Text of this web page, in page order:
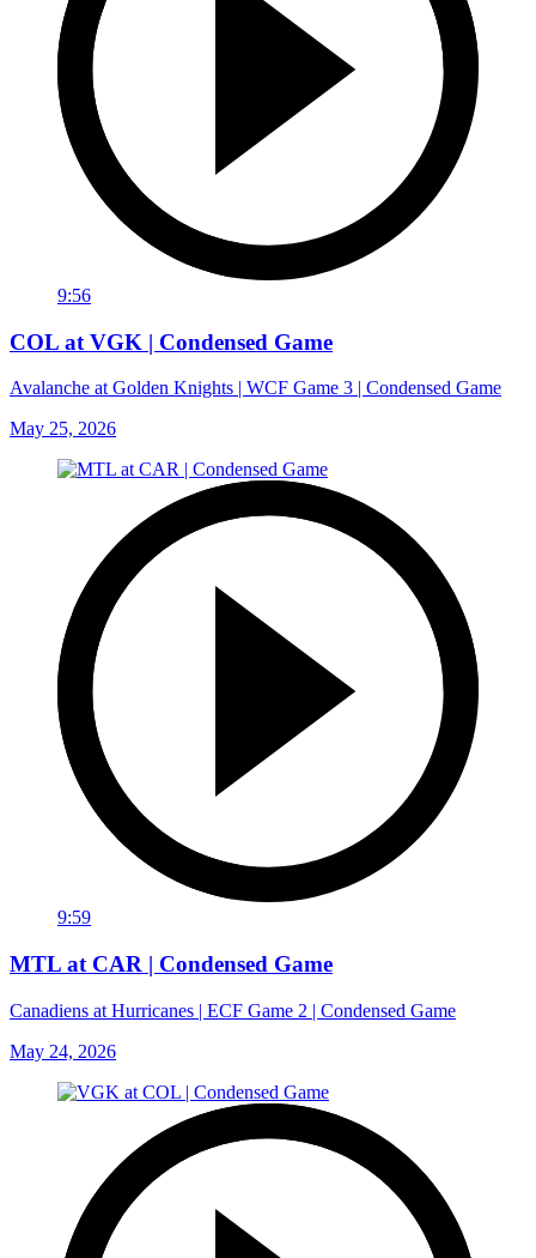
9:56
COL at VGK | Condensed Game
Avalanche at Golden Knights | WCF Game 3 | Condensed Game
May 25, 2026
9:59
MTL at CAR | Condensed Game
Canadiens at Hurricanes | ECF Game 2 | Condensed Game
May 24, 2026